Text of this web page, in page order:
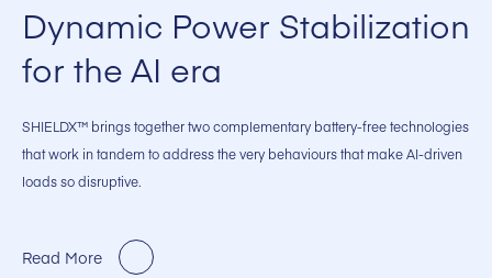
Dynamic Power Stabilization
for the AI era
SHIELDX™ brings together two complementary battery-free technologies
that work in tandem to address the very behaviours that make AI-driven
loads so disruptive.
Read More